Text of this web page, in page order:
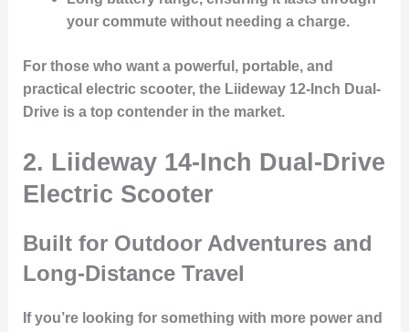
your commute without needing a charge.
For those who want a powerful, portable, and
practical electric scooter, the Liideway 12-Inch Dual-
Drive is a top contender in the market.
2. Liideway 14-Inch Dual-Drive
Electric Scooter
Built for Outdoor Adventures and
Long-Distance Travel
If you’re looking for something with more power and